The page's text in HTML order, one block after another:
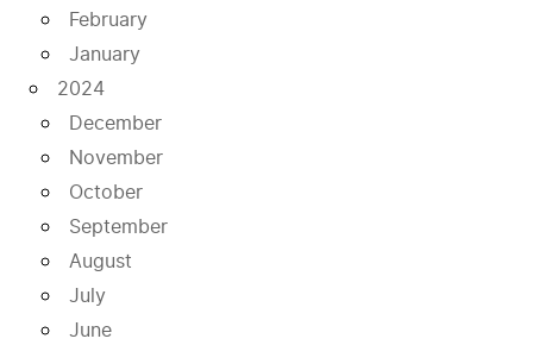
February
January
2024
December
November
October
September
August
July
June